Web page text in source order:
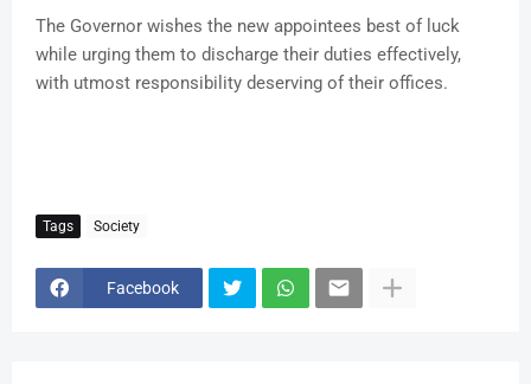
The Governor wishes the new appointees best of luck
while urging them to discharge their duties effectively,
with utmost responsibility deserving of their offices.
Tags Society
Facebook